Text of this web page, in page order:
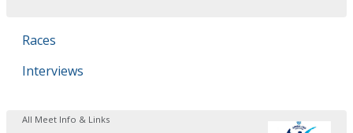
Races
Interviews
All Meet Info & Links